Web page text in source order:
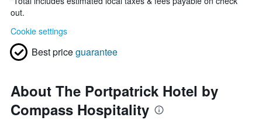
out.
Cookie settings
Best priceguarantee
About The Portpatrick Hotel by
Compass Hospitality